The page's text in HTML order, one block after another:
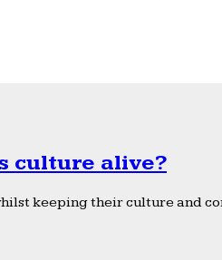
culture alive?
keeping their culture and